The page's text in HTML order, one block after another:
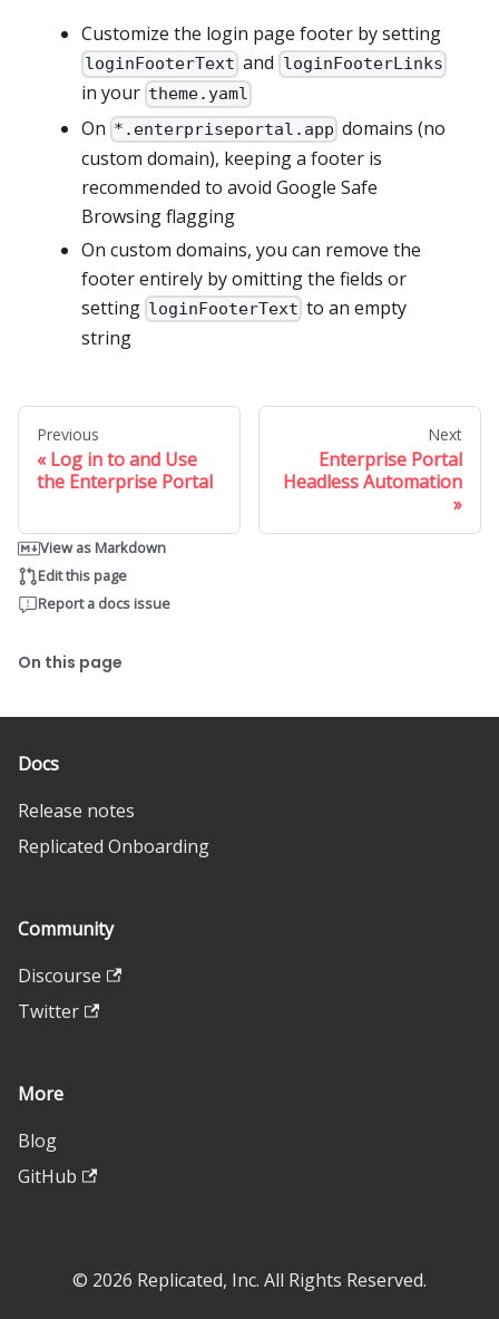
Customize the login page footer by setting
loginFooterText and loginFooterLinks
in your theme.yaml
On *.enterpriseportal.app domains (no
custom domain), keeping a footer is
recommended to avoid Google Safe
Browsing flagging
On custom domains, you can remove the
footer entirely by omitting the fields or
setting loginFooterText to an empty
string
Previous
Log in to and Use
the Enterprise Portal
Next
Enterprise Portal
Headless Automation
View as Markdown
Edit this page
Report a docs issue
On this page
Docs
Release notes
Replicated Onboarding
Community
Discourse
Twitter
More
Blog
GitHub
© 2026 Replicated, Inc. All Rights Reserved.